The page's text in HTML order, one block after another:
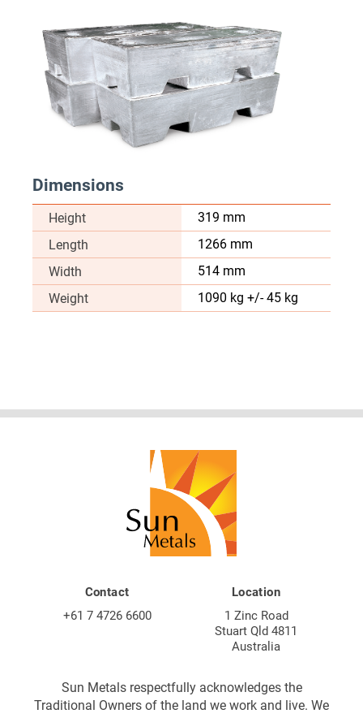
Dimensions
Height
319 mm
Length
1266 mm
Width
514 mm
Weight
1090 kg +/- 45 kg
Contact
+61 7 4726 6600
Location
1 Zinc Road
Stuart Qld 4811
Australia
Sun Metals respectfully acknowledges the
Traditional Owners of the land we work and live. We